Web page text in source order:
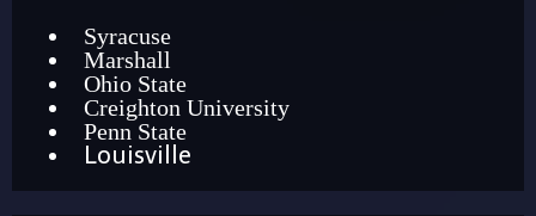
Syracuse
Marshall
Ohio State
Creighton University
Penn State
Louisville